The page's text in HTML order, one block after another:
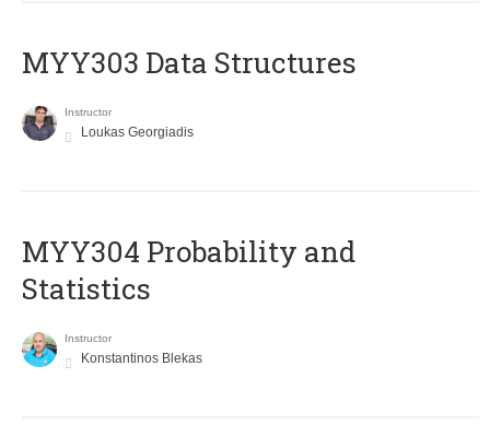
MYY303 Data Structures
Instructor
Loukas Georgiadis
MYY304 Probability and
Statistics
Instructor
Konstantinos Blekas